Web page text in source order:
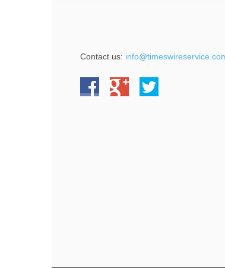
Contact us: